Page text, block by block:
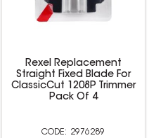
Rexel Replacement
Straight Fixed Blade For
ClassicCut 1208P Trimmer
Pack Of 4
2976289